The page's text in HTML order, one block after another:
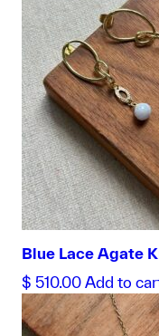
Blue Lace Agate
$ 510.00 Add to